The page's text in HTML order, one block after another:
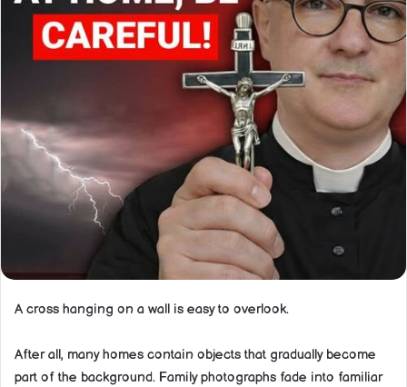
A cross hanging on a wall is easy to overlook.
After all, many homes contain objects that gradually become
part of the background. Family photographs fade into familiar